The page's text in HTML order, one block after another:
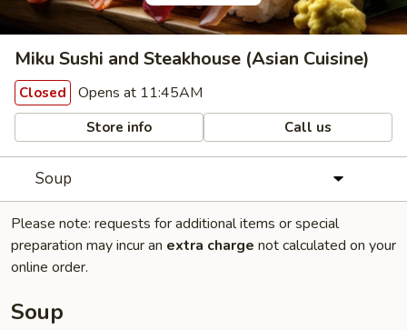
Miku Sushi and Steakhouse (Asian Cuisine)
Closed Opens at 11:45AM
Store info Call us
Soup
Please note: requests for additional items or special
preparation may incur an extra charge not calculated on your
online order.
Soup